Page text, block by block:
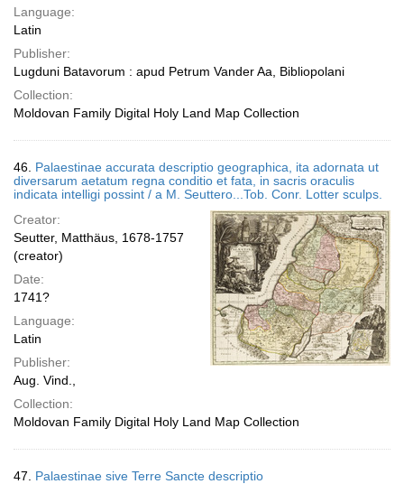
Language:
Latin
Publisher:
Lugduni Batavorum : apud Petrum Vander Aa, Bibliopolani
Collection:
Moldovan Family Digital Holy Land Map Collection
46. Palaestinae accurata descriptio geographica, ita adornata ut
diversarum aetatum regna conditio et fata, in sacris oraculis
indicata intelligi possint / a M. Seuttero...Tob. Conr. Lotter sculps.
Creator:
Seutter, Matthäus, 1678-1757
(creator)
Date:
1741?
Language:
Latin
Publisher:
Aug. Vind.,
Collection:
Moldovan Family Digital Holy Land Map Collection
47. Palaestinae sive Terre Sancte descriptio